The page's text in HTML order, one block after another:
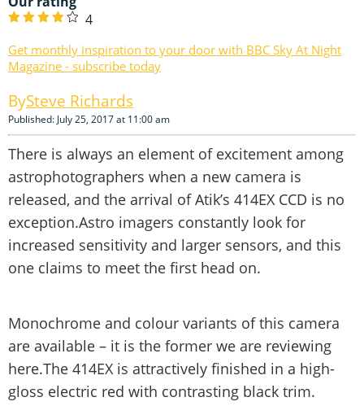
4
Get monthly inspiration to your door with BBC Sky At Night
Magazine - subscribe today
Steve Richards
Published: July 25, 2017 at 11:00 am
There is always an element of excitement among
astrophotographers when a new camera is
released, and the arrival of Atik’s 414EX CCD is no
exception.Astro imagers constantly look for
increased sensitivity and larger sensors, and this
one claims to meet the first head on.
Monochrome and colour variants of this camera
are available – it is the former we are reviewing
here.The 414EX is attractively finished in a high-
gloss electric red with contrasting black trim.